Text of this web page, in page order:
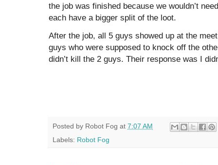
the job was finished because we wouldn’t
each have a bigger split of the loot.
After the job, all 5 guys showed up at the
guys who were supposed to knock off the
didn’t kill the 2 guys. Their response was I
Posted by Robot Fog at 7:07 AM
Labels: Robot Fog